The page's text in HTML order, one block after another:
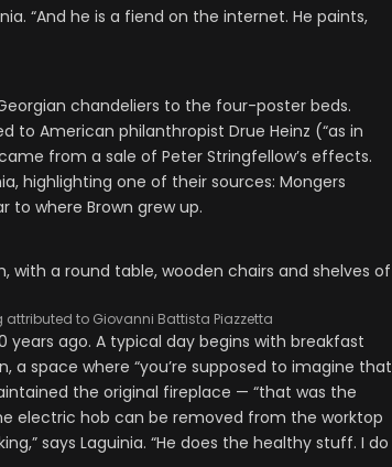
“And he is a fiend on the internet. He paints,
chandeliers to the four-poster beds.
to American philanthropist Drue Heinz (“as in
from a sale of Peter Stringfellow’s effects.
highlighting one of their sources: Mongers
to where Brown grew up.
to Giovanni Battista Piazzetta
ago. A typical day begins with breakfast
space where “you’re supposed to imagine that
the original fireplace — “that was the
electric hob can be removed from the worktop
says Laguinia. “He does the healthy stuff. I do